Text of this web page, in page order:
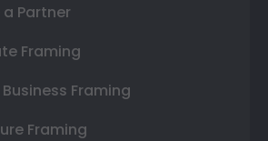
Partner
Framing
Framing
Framing